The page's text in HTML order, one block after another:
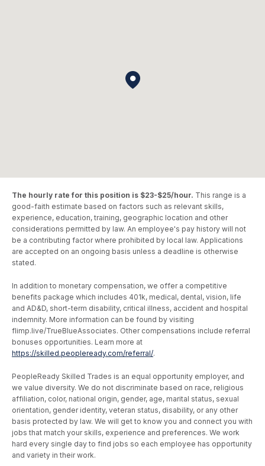
The hourly rate for this position is $23-$25/hour. This range is a
good-faith estimate based on factors such as relevant skills,
experience, education, training, geographic location and other
considerations permitted by law. An employee's pay history will not
be a contributing factor where prohibited by local law. Applications
are accepted on an ongoing basis unless a deadline is otherwise
stated.
In addition to monetary compensation, we offer a competitive
benefits package which includes 401k, medical, dental, vision, life
and AD&D, short-term disability, critical illness, accident and hospital
indemnity. More information can be found by visiting
flimp.live/TrueBlueAssociates. Other compensations include referral
bonuses opportunities. Learn more at
https://skilled.peopleready.com/referral/.
PeopleReady Skilled Trades is an equal opportunity employer, and
we value diversity. We do not discriminate based on race, religious
affiliation, color, national origin, gender, age, marital status, sexual
orientation, gender identity, veteran status, disability, or any other
basis protected by law. We will get to know you and connect you with
jobs that match your skills, experience and preferences. We work
hard every single day to find jobs so each employee has opportunity
and variety in their work.